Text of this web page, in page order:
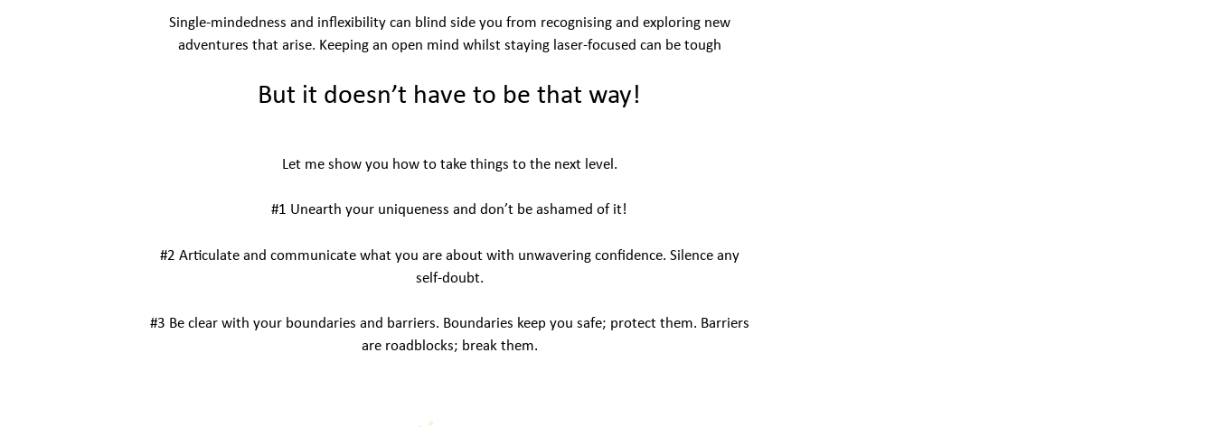
Single-mindedness and inflexibility can blind side you from recognising and exploring new
adventures that arise. Keeping an open mind whilst staying laser-focused can be tough
But it doesn’t have to be that way!
Let me show you how to take things to the next level.
#1 Unearth your uniqueness and don’t be ashamed of it!
#2 Articulate and communicate what you are about with unwavering confidence. Silence any
self-doubt.
#3 Be clear with your boundaries and barriers. Boundaries keep you safe; protect them. Barriers
are roadblocks; break them.